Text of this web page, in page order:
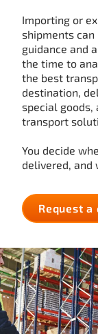
Importing or
shipments
guidance and
the time to
the best
destination,
special goods,
transport
You decide
delivered, and
Request